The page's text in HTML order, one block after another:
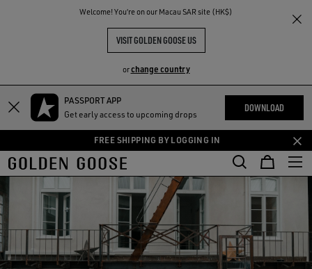
Welcome! You‘re on our Macau SAR site (HK$)
VISIT GOLDEN GOOSE US
orchange country
Skip
content
Skip
content
PASSPORT APP
Get early access to upcoming drops
DOWNLOAD
FREE SHIPPING BY LOGGING IN
THE
COMMUNITY